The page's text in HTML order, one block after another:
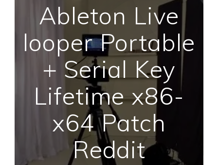
Ableton Live
looper Portable
+ Serial Key
Lifetime x86-
x64 Patch
Reddit